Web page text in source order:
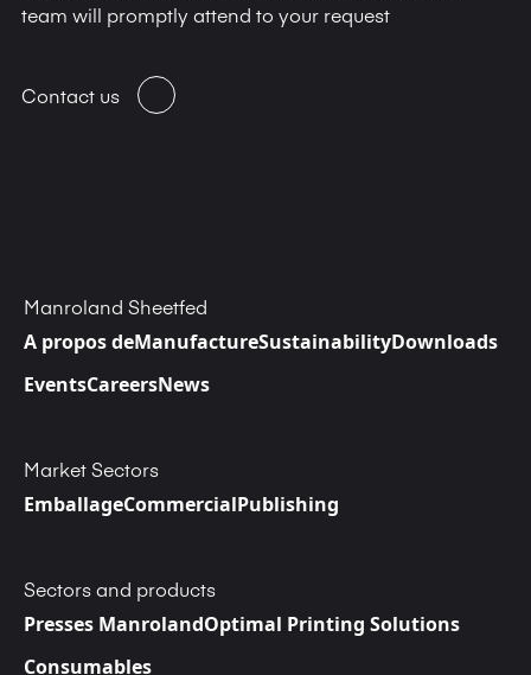
team will promptly attend to your request
Contact us
Manroland Sheetfed
A propos deManufactureSustainabilityDownloads
EventsCareersNews
Market Sectors
EmballageCommercialPublishing
Sectors and products
Presses ManrolandOptimal Printing Solutions
Consumables